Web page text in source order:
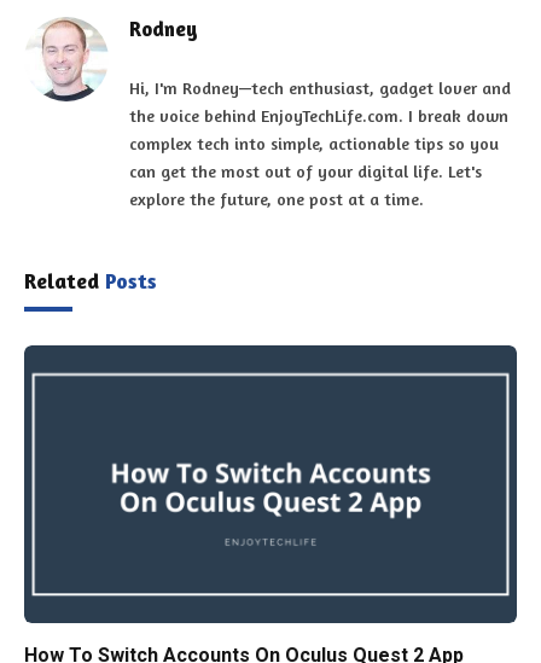
Rodney
Hi, I'm Rodney—tech enthusiast, gadget lover and
the voice behind EnjoyTechLife.com. I break down
complex tech into simple, actionable tips so you
can get the most out of your digital life. Let's
explore the future, one post at a time.
Related Posts
How To Switch Accounts On Oculus Quest 2 App